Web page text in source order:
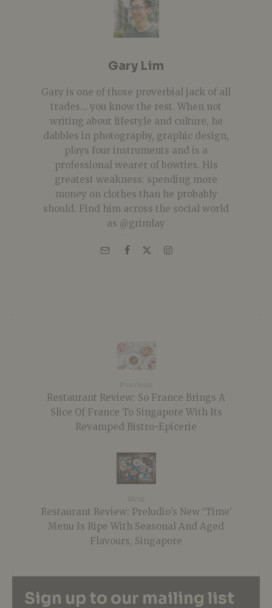
Gary Lim
Gary is one of those proverbial jack of all
trades... you know the rest. When not
writing about lifestyle and culture, he
dabbles in photography, graphic design,
plays four instruments and is a
professional wearer of bowties. His
greatest weakness: spending more
money on clothes than he probably
should. Find him across the social world
as @grimlay
Restaurant Review: So France Brings A
Slice Of France To Singapore With Its
Revamped Bistro-Epicerie
Restaurant Review: Preludio’s New ‘Time’
Menu Is Ripe With Seasonal And Aged
Flavours, Singapore
Sign up to our mailing list